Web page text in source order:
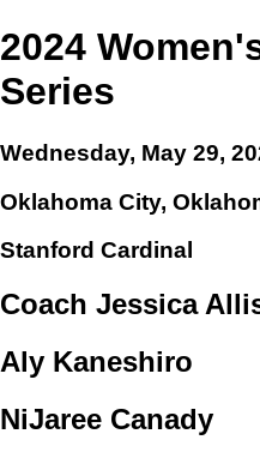
2024
Series
Wednesday, May 29,
Oklahoma City,
Stanford Cardinal
Coach Jessica
Aly Kaneshiro
NiJaree Canady